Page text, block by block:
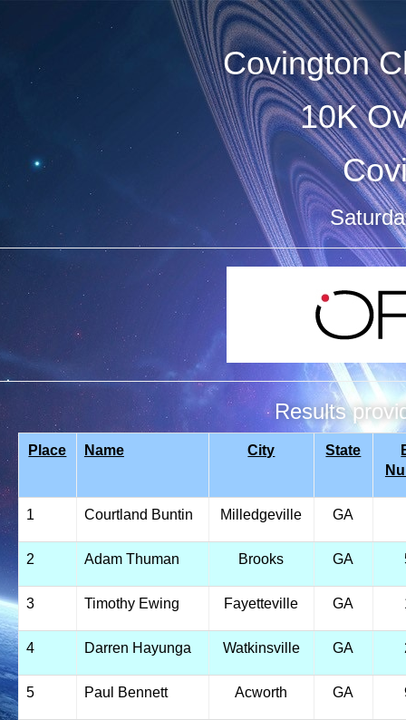
Covington
10K
Results
Place Name City State
1 Courtland Buntin Milledgeville GA
2 Adam Thuman Brooks GA
3 Timothy Ewing Fayetteville GA
4 Darren Hayunga Watkinsville GA
5 Paul Bennett Acworth GA